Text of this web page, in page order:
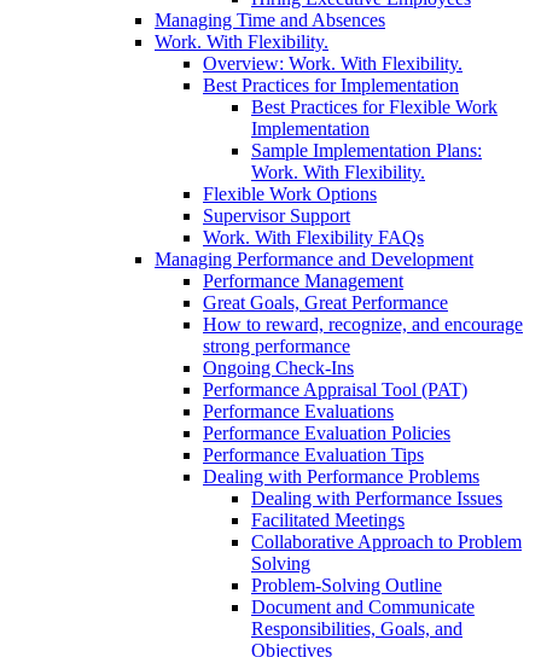
Managing Time and Absences
Work. With Flexibility.
Overview: Work. With Flexibility.
Best Practices for Implementation
Best Practices for Flexible Work
Implementation
Sample Implementation Plans:
Work. With Flexibility.
Flexible Work Options
Supervisor Support
Work. With Flexibility FAQs
Managing Performance and Development
Performance Management
Great Goals, Great Performance
How to reward, recognize, and encourage
strong performance
Ongoing Check-Ins
Performance Appraisal Tool (PAT)
Performance Evaluations
Performance Evaluation Policies
Performance Evaluation Tips
Dealing with Performance Problems
Dealing with Performance Issues
Facilitated Meetings
Collaborative Approach to Problem
Solving
Problem-Solving Outline
Document and Communicate
Responsibilities, Goals, and
Objectives